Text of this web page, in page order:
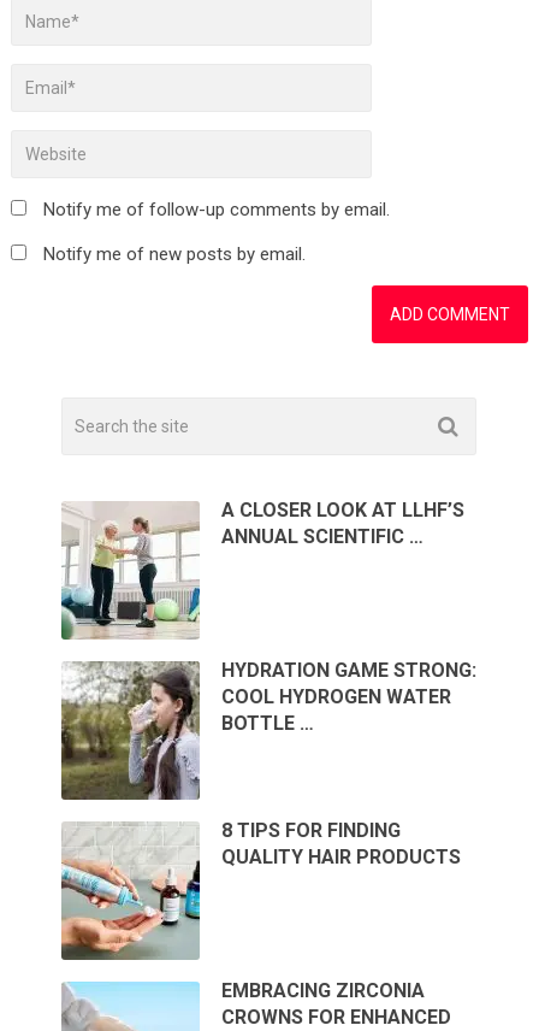
Notify me of follow-up comments by email.
Notify me of new posts by email.
A CLOSER LOOK AT LLHF’S
ANNUAL SCIENTIFIC …
HYDRATION GAME STRONG:
COOL HYDROGEN WATER
BOTTLE …
8 TIPS FOR FINDING
QUALITY HAIR PRODUCTS
EMBRACING ZIRCONIA
CROWNS FOR ENHANCED